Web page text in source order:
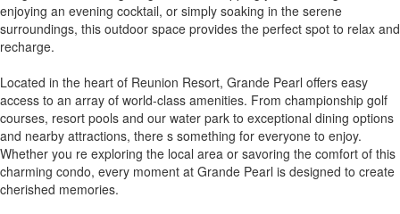
enjoying an evening cocktail, or simply soaking in the serene
surroundings, this outdoor space provides the perfect spot to relax and
recharge.
Located in the heart of Reunion Resort, Grande Pearl offers easy
access to an array of world-class amenities. From championship golf
courses, resort pools and our water park to exceptional dining options
and nearby attractions, there s something for everyone to enjoy.
Whether you re exploring the local area or savoring the comfort of this
charming condo, every moment at Grande Pearl is designed to create
cherished memories.